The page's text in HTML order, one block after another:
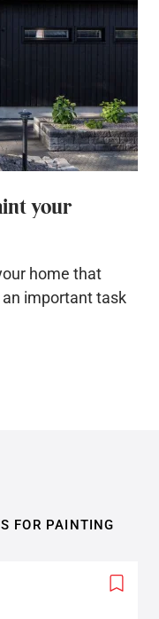
your
home that
important task
FOR PAINTING
Add